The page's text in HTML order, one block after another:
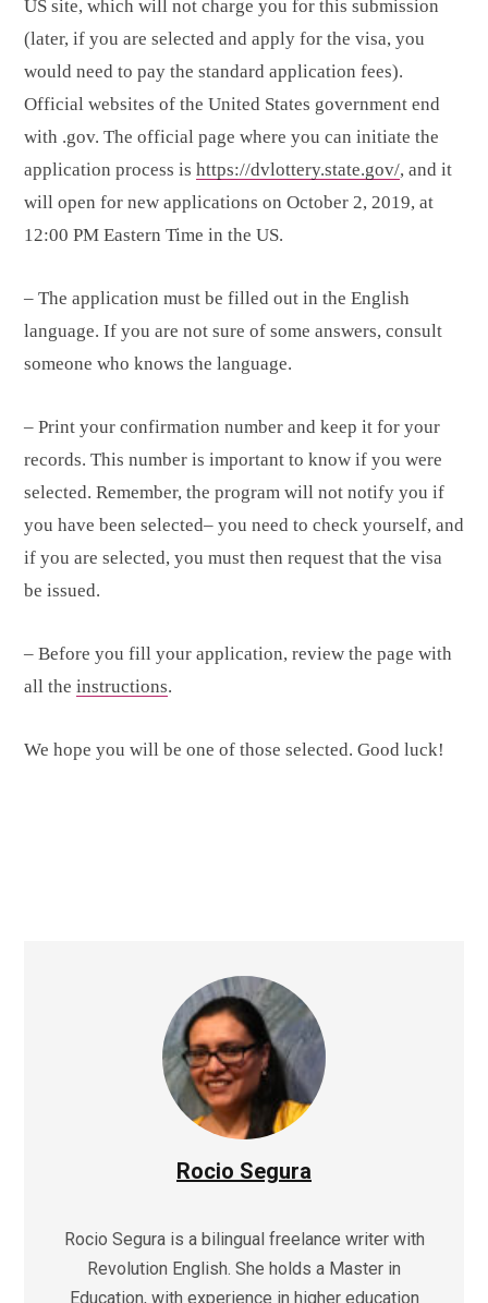
US site, which will not charge you for this submission
(later, if you are selected and apply for the visa, you
would need to pay the standard application fees).
Official websites of the United States government end
with .gov. The official page where you can initiate the
application process is https://dvlottery.state.gov/, and it
will open for new applications on October 2, 2019, at
12:00 PM Eastern Time in the US.
– The application must be filled out in the English
language. If you are not sure of some answers, consult
someone who knows the language.
– Print your confirmation number and keep it for your
records. This number is important to know if you were
selected. Remember, the program will not notify you if
you have been selected– you need to check yourself, and
if you are selected, you must then request that the visa
be issued.
– Before you fill your application, review the page with
all the instructions.
We hope you will be one of those selected. Good luck!
Rocio Segura
Rocio Segura is a bilingual freelance writer with
Revolution English. She holds a Master in
Education, with experience in higher education